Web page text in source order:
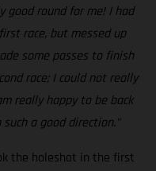
good round for me! I had
race, but messed up
some passes to finish
race; I could not really
really happy to be back
a good direction."
the holeshot in the first